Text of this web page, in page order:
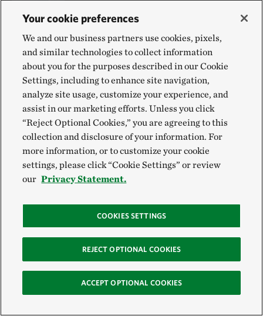
12-minute read time
Our People and Culture
VIEW MORE
Your cookie preferences
We and our business partners use cookies, pixels,
and similar technologies to collect information
about you for the purposes described in our Cookie
Settings, including to enhance site navigation,
analyze site usage, customize your experience, and
assist in our marketing efforts. Unless you click
“Reject Optional Cookies,” you are agreeing to this
collection and disclosure of your information. For
more information, or to customize your cookie
settings, please click “Cookie Settings” or review
our Privacy Statement.
COOKIES SETTINGS
REJECT OPTIONAL COOKIES
ACCEPT OPTIONAL COOKIES